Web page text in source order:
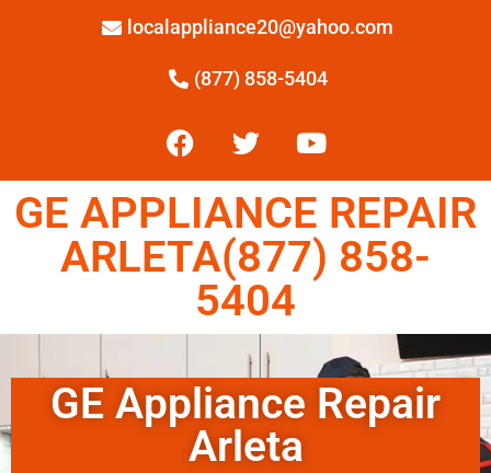
localappliance20@yahoo.com
(877) 858-5404
GE APPLIANCE REPAIR
ARLETA(877) 858-
5404
GE Appliance Repair
Arleta